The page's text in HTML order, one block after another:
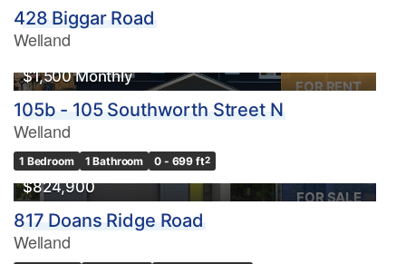
428 Biggar Road
Welland
FOR RENT
$1,500 Monthly
105b - 105 Southworth Street N
Welland
1 Bedroom 1 Bathroom 0 - 699 ft2
FOR SALE
$824,900
817 Doans Ridge Road
Welland